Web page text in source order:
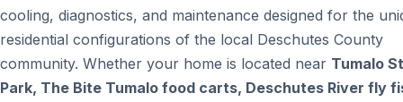
cooling, diagnostics, and maintenance designed for the
residential configurations of the local Deschutes County
community. Whether your home is located near Tumalo
Park, The Bite Tumalo food carts, Deschutes River fly